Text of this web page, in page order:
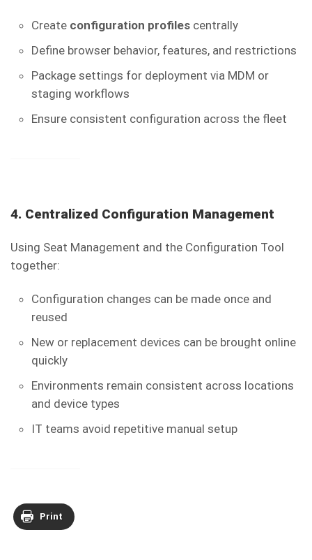
Create configuration profiles centrally
Define browser behavior, features, and restrictions
Package settings for deployment via MDM or
staging workflows
Ensure consistent configuration across the fleet
4. Centralized Configuration Management
Using Seat Management and the Configuration Tool
together:
Configuration changes can be made once and
reused
New or replacement devices can be brought online
quickly
Environments remain consistent across locations
and device types
IT teams avoid repetitive manual setup
Print